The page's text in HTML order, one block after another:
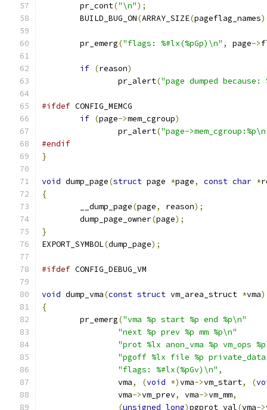
	pr_cont
("\n");
	BUILD_BUG_ON
(ARRAY_SIZE(pageflag_names)
	pr_emerg
("flags: %#lx(%pGp)\n" , page->
if (reason)
		pr_alert
("page dumped because:
#ifdef CONFIG_MEMCG
if (page->mem_cgroup)
		pr_alert
("page-
#endif
}
void dump_page(struct page *page, const char *
{
	__dump_page
(page, reason);
	dump_page_owner
(page);
}
EXPORT_SYMBOL(dump_page);
#ifdef CONFIG_DEBUG_VM
void dump_vma(const struct vm_area_struct *vma)
{
	pr_emerg
("vma %p start %p end %p\n"
"next %p prev %p mm %p\n"
"prot %lx anon_vma %p vm_ops
"pgoff %lx file %p private_data
"flags: %#lx(%pGv)\n" ,
		vma
, (void *)vma->vm_start, (
		vma
->vm_prev, vma->vm_mm,
(unsigned long)pgprot_val(vma->